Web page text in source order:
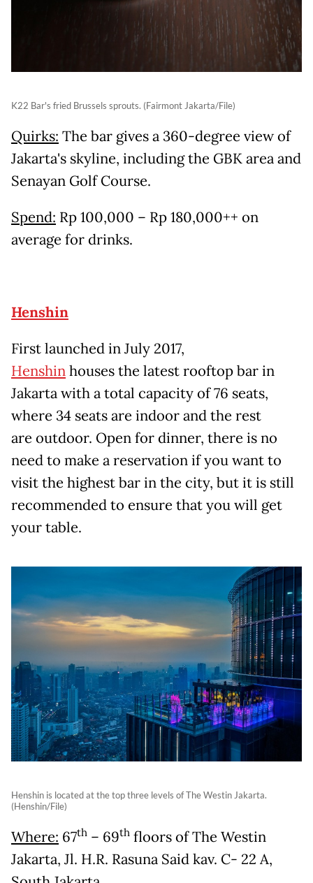
K22 Bar's fried Brussels sprouts. (Fairmont Jakarta/File)
Quirks: The bar gives a 360-degree view of
Jakarta's skyline, including the GBK area and
Senayan Golf Course.
Spend: Rp 100,000 – Rp 180,000++ on
average for drinks.
Henshin
First launched in July 2017,
Henshinhouses the latest rooftop bar in
Jakarta with a total capacity of 76 seats,
where 34 seats are indoor and the rest
are outdoor. Open for dinner, there is no
need to make a reservation if you want to
visit the highest bar in the city, but it is still
recommended to ensure that you will get
your table.
Henshin is located at the top three levels of The Westin Jakarta.
(Henshin/File)
Where: 67th – 69th floors of The Westin
Jakarta, Jl. H.R. Rasuna Said kav. C- 22 A,